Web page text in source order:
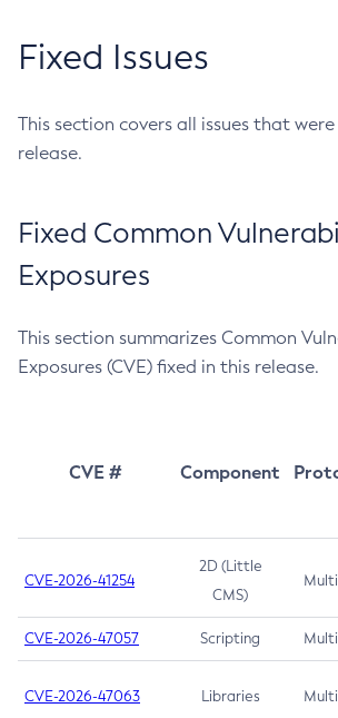
Fixed Issues
This section covers all issues that
release.
Fixed Common
Exposures
This section summarizes Common
Exposures (CVE) fixed in this release.
CVE # Component
CVE-2026-41254
2D (Little
CMS)
CVE-2026-47057 Scripting
CVE-2026-47063 Libraries